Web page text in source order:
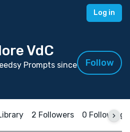
Log in
VdC
Prompts since
Follow
2 Followers 0 Following